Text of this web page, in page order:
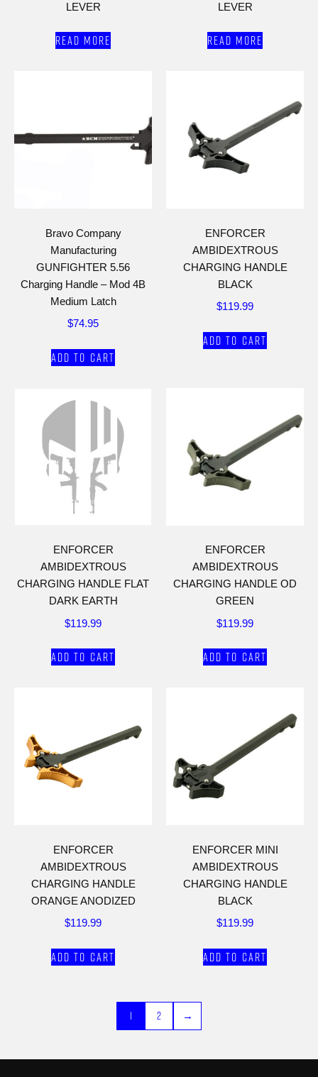
LEVER
Read more
LEVER
Read more
Bravo Company
Manufacturing
GUNFIGHTER 5.56
Charging Handle – Mod 4B
Medium Latch
$74.95
Add to cart
ENFORCER
AMBIDEXTROUS
CHARGING HANDLE
BLACK
$119.99
Add to cart
ENFORCER
AMBIDEXTROUS
CHARGING HANDLE FLAT
DARK EARTH
$119.99
Add to cart
ENFORCER
AMBIDEXTROUS
CHARGING HANDLE OD
GREEN
$119.99
Add to cart
ENFORCER
AMBIDEXTROUS
CHARGING HANDLE
ORANGE ANODIZED
$119.99
Add to cart
ENFORCER MINI
AMBIDEXTROUS
CHARGING HANDLE
BLACK
$119.99
Add to cart
1 2 →